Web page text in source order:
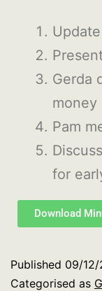
Gerda
money
Pam
for
Download
Published 09/12/
Categorised as